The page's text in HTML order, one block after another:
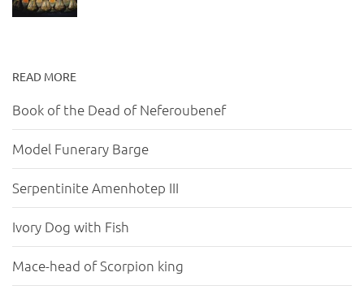
READ MORE
Book of the Dead of Neferoubenef
Model Funerary Barge
Serpentinite Amenhotep III
Ivory Dog with Fish
Mace-head of Scorpion king